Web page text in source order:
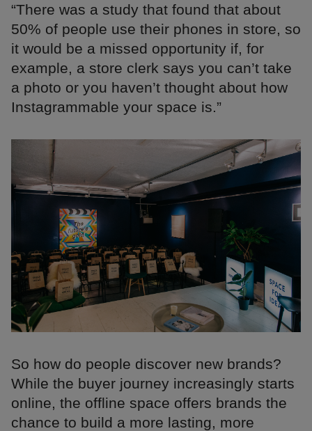
“There was a study that found that about
50% of people use their phones in store, so
it would be a missed opportunity if, for
example, a store clerk says you can’t take
a photo or you haven’t thought about how
Instagrammable your space is.”
So how do people discover new brands?
While the buyer journey increasingly starts
online, the offline space offers brands the
chance to build a more lasting, more